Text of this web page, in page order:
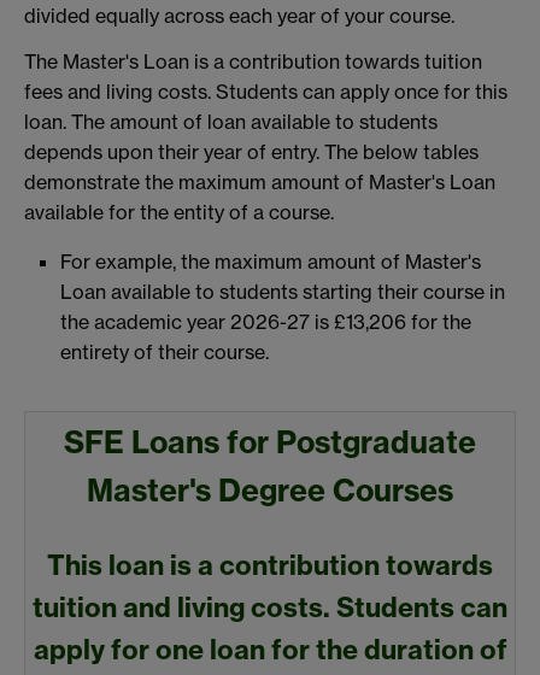
divided equally across each year of your course.
The Master's Loan is a contribution towards tuition
fees and living costs. Students can apply once for this
loan. The amount of loan available to students
depends upon their year of entry. The below tables
demonstrate the maximum amount of Master's Loan
available for the entity of a course.
For example, the maximum amount of Master's
Loan available to students starting their course in
the academic year 2026-27 is £13,206 for the
entirety of their course.
SFE Loans for Postgraduate
Master's Degree Courses
This loan is a contribution towards
tuition and living costs. Students can
apply for one loan for the duration of